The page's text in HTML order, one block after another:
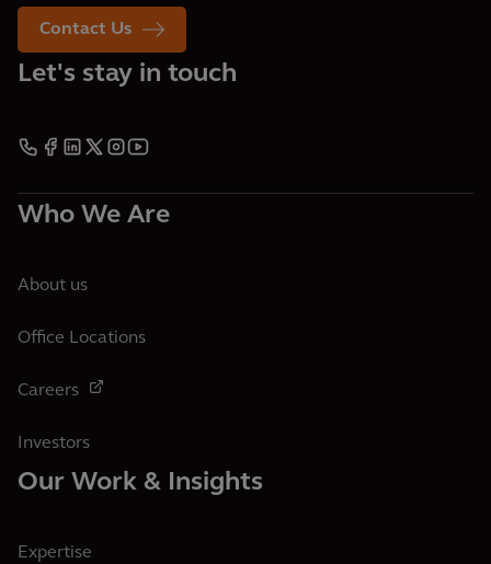
Contact Us
Let's stay in touch
Who We Are
About us
Office Locations
Careers
Investors
Our Work & Insights
Expertise